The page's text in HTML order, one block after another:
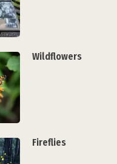
Wildflowers
Fireflies